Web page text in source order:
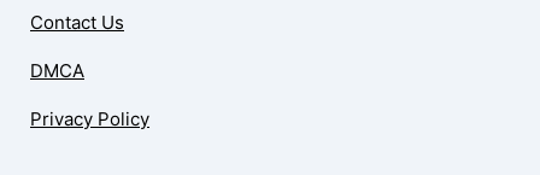
Contact Us
DMCA
Privacy Policy